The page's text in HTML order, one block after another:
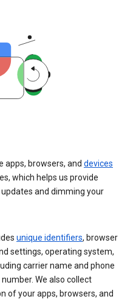
apps, browsers, and devices
which helps us provide
and dimming your
unique identifiers, browser
settings, operating system,
carrier name and phone
We also collect
of your apps, browsers, and